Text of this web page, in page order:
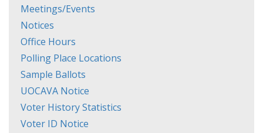
Meetings/Events
Notices
Office Hours
Polling Place Locations
Sample Ballots
UOCAVA Notice
Voter History Statistics
Voter ID Notice